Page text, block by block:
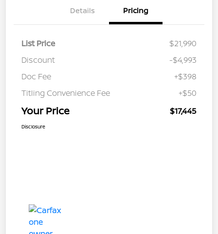
Details Pricing
List Price
$21,990
Discount
-$4,993
Doc Fee
+$398
Titling Convenience Fee
+$50
Your Price $17,445
Disclosure